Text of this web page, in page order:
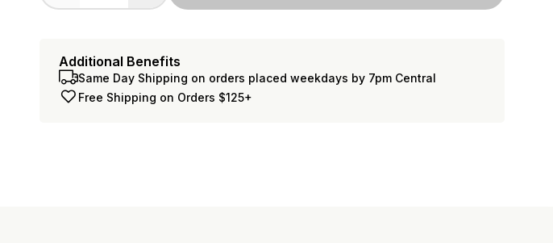
Additional Benefits
Same Day Shipping on orders placed weekdays by 7pm Central
Free Shipping on Orders $125+